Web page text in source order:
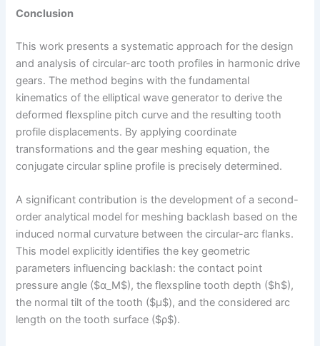
Conclusion
This work presents a systematic approach for the design
and analysis of circular-arc tooth profiles in harmonic drive
gears. The method begins with the fundamental
kinematics of the elliptical wave generator to derive the
deformed flexspline pitch curve and the resulting tooth
profile displacements. By applying coordinate
transformations and the gear meshing equation, the
conjugate circular spline profile is precisely determined.
A significant contribution is the development of a second-
order analytical model for meshing backlash based on the
induced normal curvature between the circular-arc flanks.
This model explicitly identifies the key geometric
parameters influencing backlash: the contact point
pressure angle ($α_M$), the flexspline tooth depth ($h$),
the normal tilt of the tooth ($μ$), and the considered arc
length on the tooth surface ($ρ$).